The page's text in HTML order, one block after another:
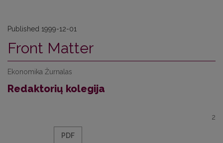
Published 1999-12-01
Front Matter
Ekonomika Žurnalas
Redaktorių kolegija
2
PDF